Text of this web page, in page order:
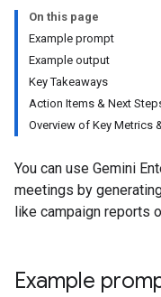
On this page
Example prompt
Example output
Key Takeaways
Action Items & Next
Overview of Key Metrics
You can use Gemini
meetings by
like campaign reports
Example